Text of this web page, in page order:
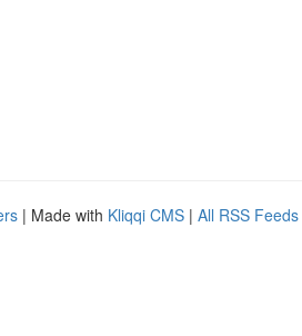
| Made with Kliqqi CMS | All RSS Feeds